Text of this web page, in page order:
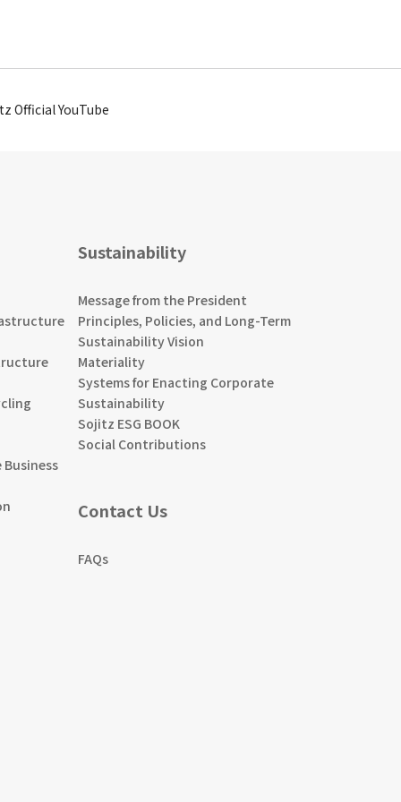
Official YouTube
Sustainability
Message from the President
Principles, Policies, and Long-Term
Sustainability Vision
Materiality
Systems for Enacting Corporate
Sustainability
Sojitz ESG BOOK
Social Contributions
Contact Us
FAQs